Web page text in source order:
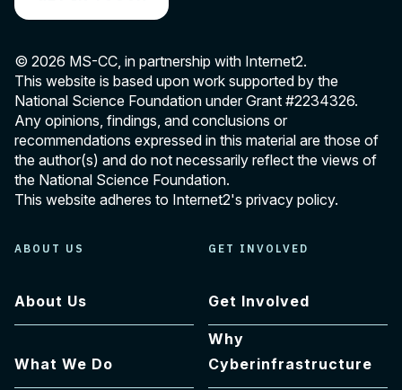
© 2026 MS-CC, in partnership with Internet2.
This website is based upon work supported by the
National Science Foundation under Grant #2234326.
Any opinions, findings, and conclusions or
recommendations expressed in this material are those of
the author(s) and do not necessarily reflect the views of
the National Science Foundation.
This website adheres to Internet2's privacy policy.
ABOUT US
About Us
What We Do
GET INVOLVED
Get Involved
Why
Cyberinfrastructure